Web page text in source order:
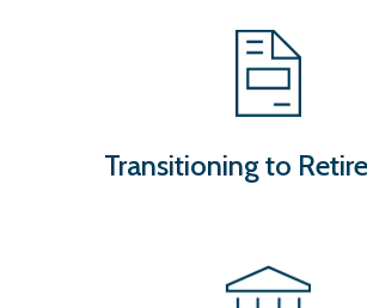
Transitioning to